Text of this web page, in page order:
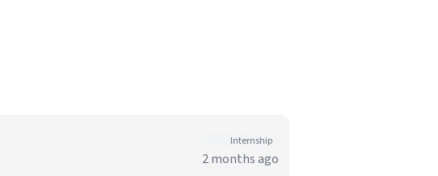
Internship
2 months ago